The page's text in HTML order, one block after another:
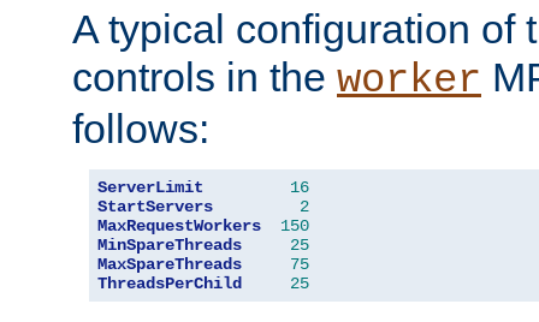
A typical configuration of
controls in the worker
follows:
ServerLimit
16
StartServers
2
MaxRequestWorkers
150
MinSpareThreads
25
MaxSpareThreads
75
ThreadsPerChild
25